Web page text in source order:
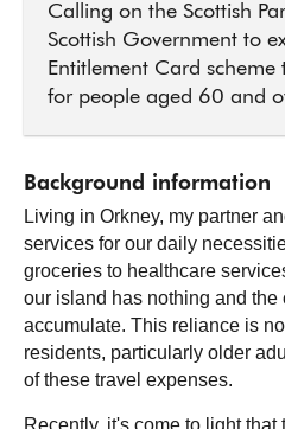
Calling on the Scottish
Scottish Government to
Entitlement Card scheme
for people aged 60 and
Background information
Living in Orkney, my partner
services for our daily
groceries to healthcare
our island has nothing and the
accumulate. This reliance is
residents, particularly older
of these travel expenses.
Recently, it's come to light